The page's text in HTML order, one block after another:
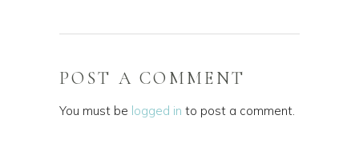
POST A COMMENT
You must be logged in to post a comment.